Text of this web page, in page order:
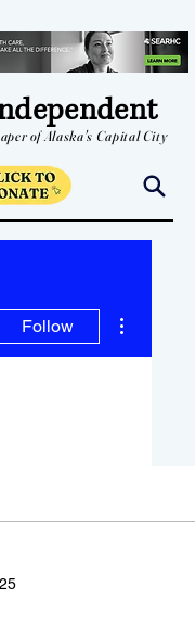
of Alaska's Capital City
Follow